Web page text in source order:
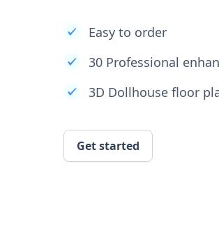
Easy to order
30 Professional
3D Dollhouse floor
Get started